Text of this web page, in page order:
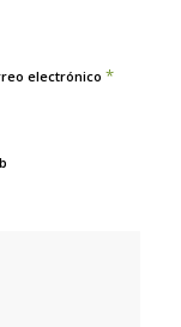
electrónico *